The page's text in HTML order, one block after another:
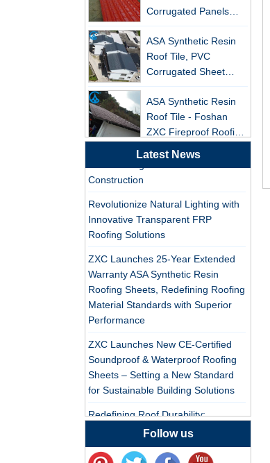
Wholesales - 25-Year
Roof Tile, PVC
Corrugated Sheet
Wholesales
Roof Tile - Foshan
Supplier
Professional PVC ASA
Synthetic Resin Roof
Professional ASA PVC
Synthetic Resin Roof
Tile Factory for Export
China Customized
ASA Resin Tile PVC
Roof Tile ASA
Durable ASA Synthetic
Resin Roof Tiles
Manufacturer
China Synthetic Resin
Roofing Sheet On Sale
Latest News
Resistance, and Long Lifespan –
Leading the New Trend in Green
Building
ZXC Launches High-Performance
PVC Gutter System – Corrosion-
Resistant, Long-Lasting, and Cost-
Effective Solution for Modern
Drainage Needs
ZXC Launches High-Performance
Construction
Revolutionize Natural Lighting with
Innovative Transparent FRP
Roofing Solutions
ZXC Launches 25-Year Extended
Warranty ASA Synthetic Resin
Roofing Sheets, Redefining Roofing
Material Standards with Superior
Performance
ZXC Launches New CE-Certified
Soundproof & Waterproof Roofing
Sheets – Setting a New Standard
for Sustainable Building Solutions
Redefining Roof Durability:
PVC/ASA Roofing Sheets with 30-
Year Warranty
Follow us